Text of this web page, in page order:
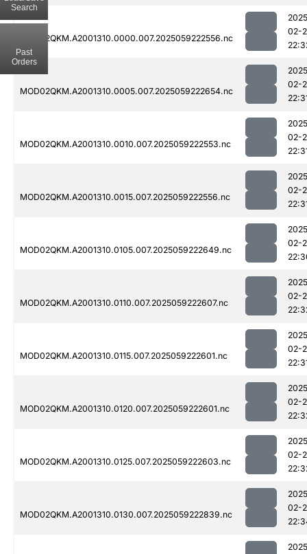
MOD02QKM.A2001310.0000.007.2025059222556.nc
02-
MOD02QKM.A2001310.0005.007.2025059222654.nc
02-
MOD02QKM.A2001310.0010.007.2025059222553.nc
02-
MOD02QKM.A2001310.0015.007.2025059222556.nc
02-
MOD02QKM.A2001310.0105.007.2025059222649.nc
02-
MOD02QKM.A2001310.0110.007.2025059222607.nc
02-
MOD02QKM.A2001310.0115.007.2025059222601.nc
02-
MOD02QKM.A2001310.0120.007.2025059222601.nc
02-
MOD02QKM.A2001310.0125.007.2025059222603.nc
02-
MOD02QKM.A2001310.0130.007.2025059222839.nc
02-
Search
Past
Orders